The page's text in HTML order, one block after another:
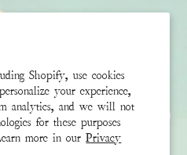
Shopify, use cookies
your experience,
analytics, and we will not
for these purposes
more in ourPrivacy
& connect with your stylist